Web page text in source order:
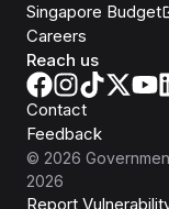
Singapore Budget
Careers
Reach us
Contact
Feedback
© 2026
2026
Report